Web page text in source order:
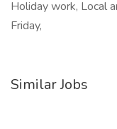
Holiday work, Local
Friday,
Similar Jobs